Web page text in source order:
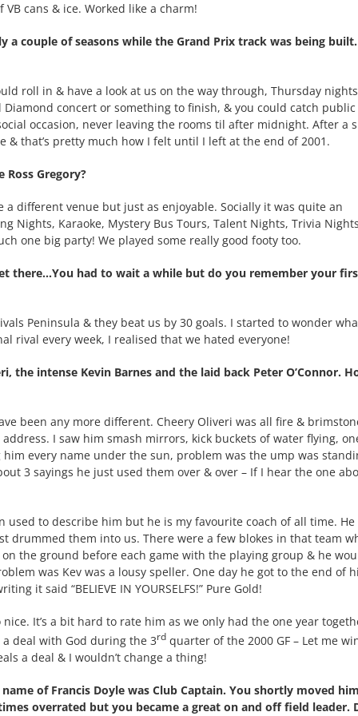
cans & ice. Worked like a charm!
couple of seasons while the Grand Prix track was being
roll in & have a look at us on the way through, Thursday nights
concert or something to finish, & you could catch public
occasion, never leaving the rooms til after midnight. After a
that’s pretty much how I felt until I left at the end of 2001.
Gregory?
a different venue but just as enjoyable. Socially it was quite an
Nights, Karaoke, Mystery Bus Tours, Talent Nights, Trivia
one big party! We played some really good footy too.
there…You had to wait a while but do you remember your
Peninsula & they beat us by 30 goals. I started to wonder
rival every week, I realised that we hated everyone!
the intense Kevin Barnes and the laid back Peter O’Connor.
been any more different. Cheery Oliveri was all fire &
I saw him smash mirrors, kick buckets of water flying,
every name under the sun, problem was the ump was
3 sayings he just used them over & over – If I hear the one
used to describe him but he is my favourite coach of all time.
drummed them into us. There were a few blokes in that team
the ground before each game with the playing group & he
was Kev was a lousy speller. One day he got to the end of
it said “BELIEVE IN YOURSELFS!” Pure Gold!
It’s a bit hard to rate him as we only had the one year
deal with God during the 3rd quarter of the 2000 GF – Let me
a deal & I wouldn’t change a thing!
of Francis Doyle was Club Captain. You shortly moved
overrated but you became a great on and off field leader.